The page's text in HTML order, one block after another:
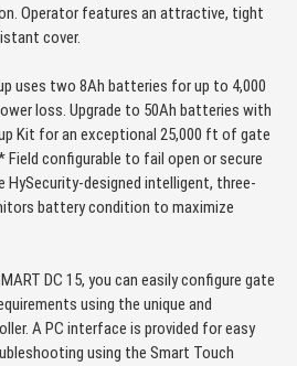
Operator features an attractive, tight
cover.
uses two 8Ah batteries for up to 4,000
loss. Upgrade to 50Ah batteries with
Kit for an exceptional 25,000 ft of gate
configurable to fail open or secure
HySecurity-designed intelligent, three-
battery condition to maximize
DC 15, you can easily configure gate
using the unique and
A PC interface is provided for easy
using the Smart Touch